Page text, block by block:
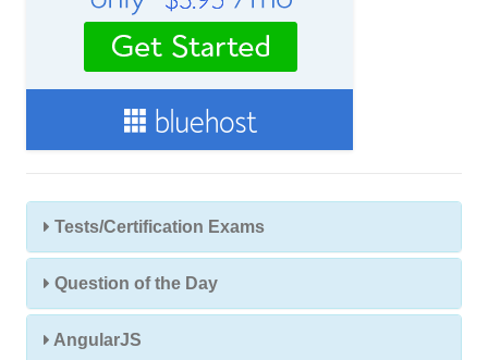
Tests/Certification Exams
Question of the Day
AngularJS